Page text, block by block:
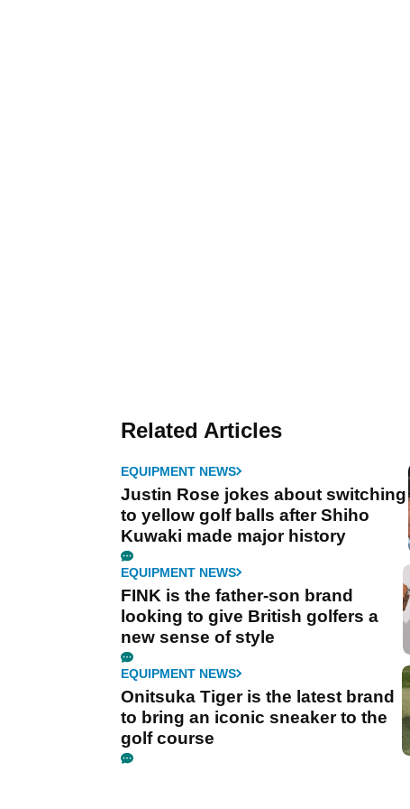
Related Articles
EQUIPMENT NEWS
Justin Rose jokes about switching
to yellow golf balls after Shiho
Kuwaki made major history
EQUIPMENT NEWS
FINK is the father-son brand
looking to give British golfers a
new sense of style
EQUIPMENT NEWS
Onitsuka Tiger is the latest brand
to bring an iconic sneaker to the
golf course